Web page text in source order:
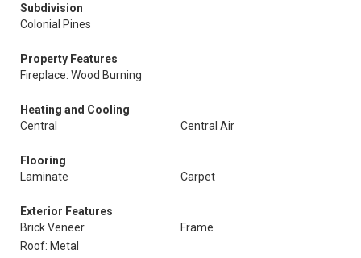
Subdivision
Colonial Pines
Property Features
Fireplace: Wood Burning
Heating and Cooling
Central
Central Air
Flooring
Laminate
Carpet
Exterior Features
Brick Veneer
Frame
Roof: Metal